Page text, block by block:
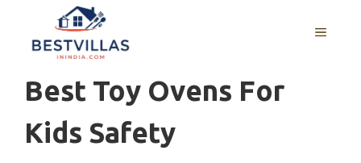
content
MENU
Best Toy Ovens For
Kids Safety